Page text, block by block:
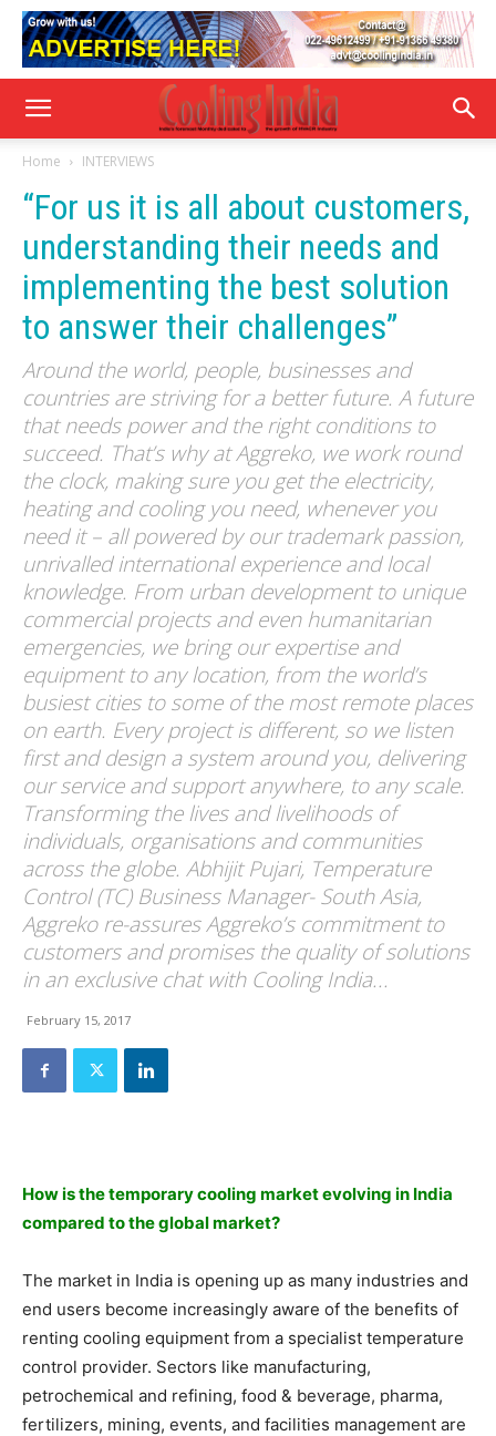
Home INTERVIEWS
“For us it is all about customers,
understanding their needs and
implementing the best solution
to answer their challenges”
Around the world, people, businesses and
countries are striving for a better future. A future
that needs power and the right conditions to
succeed. That’s why at Aggreko, we work round
the clock, making sure you get the electricity,
heating and cooling you need, whenever you
need it – all powered by our trademark passion,
unrivalled international experience and local
knowledge. From urban development to unique
commercial projects and even humanitarian
emergencies, we bring our expertise and
equipment to any location, from the world’s
busiest cities to some of the most remote places
on earth. Every project is different, so we listen
first and design a system around you, delivering
our service and support anywhere, to any scale.
Transforming the lives and livelihoods of
individuals, organisations and communities
across the globe. Abhijit Pujari, Temperature
Control (TC) Business Manager- South Asia,
Aggreko re-assures Aggreko’s commitment to
customers and promises the quality of solutions
in an exclusive chat with Cooling India...
February 15, 2017
How is the temporary cooling market evolving in India
compared to the global market?
The market in India is opening up as many industries and
end users become increasingly aware of the benefits of
renting cooling equipment from a specialist temperature
control provider. Sectors like manufacturing,
petrochemical and refining, food & beverage, pharma,
fertilizers, mining, events, and facilities management are